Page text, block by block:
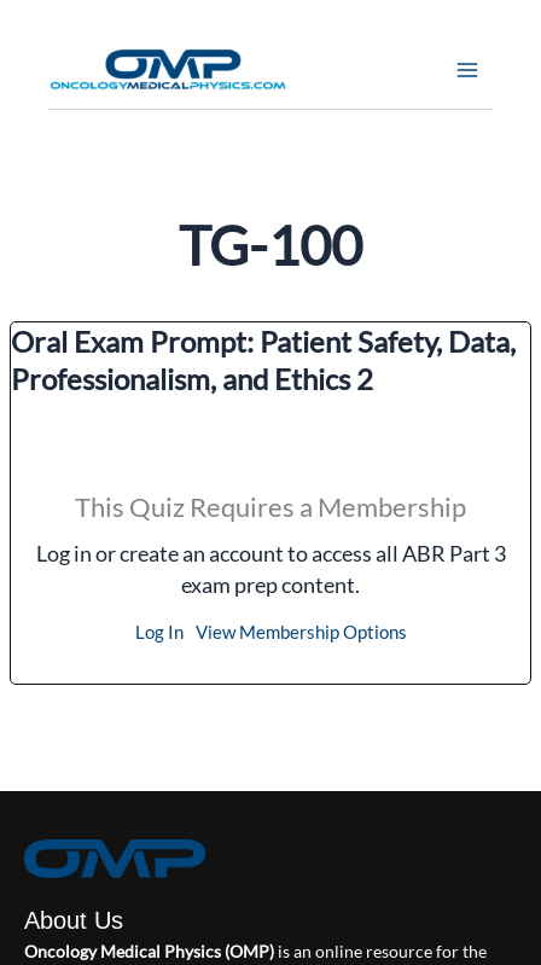
TG-100
Oral Exam Prompt: Patient Safety, Data,
Professionalism, and Ethics 2
This Quiz Requires a Membership
Log in or create an account to access all ABR Part 3
exam prep content.
Log In View Membership Options
About Us
Oncology Medical Physics (OMP) is an online resource for the